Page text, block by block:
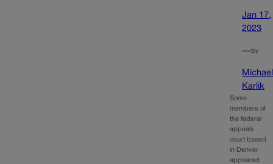
Jan 17,
2023
—by
Michael
Karlik
Some
members of
the federal
appeals
court based
in Denver
appeared